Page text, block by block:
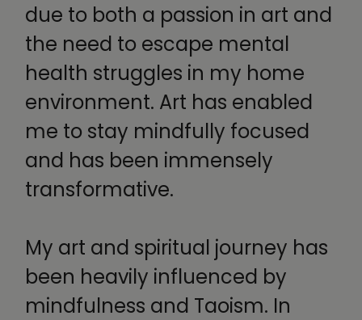
due to both a passion in art and
the need to escape mental
health struggles in my home
environment. Art has enabled
me to stay mindfully focused
and has been immensely
transformative.
My art and spiritual journey has
been heavily influenced by
mindfulness and Taoism. In